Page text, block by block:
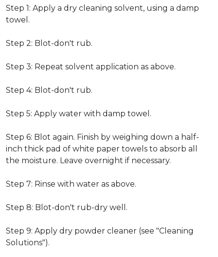
Step 1: Apply a dry cleaning solvent, using a damp
towel.
Step 2: Blot-don't rub.
Step 3: Repeat solvent application as above.
Step 4: Blot-don't rub.
Step 5: Apply water with damp towel.
Step 6: Blot again. Finish by weighing down a half-
inch thick pad of white paper towels to absorb all
the moisture. Leave overnight if necessary.
Step 7: Rinse with water as above.
Step 8: Blot-don't rub-dry well.
Step 9: Apply dry powder cleaner (see "Cleaning
Solutions").